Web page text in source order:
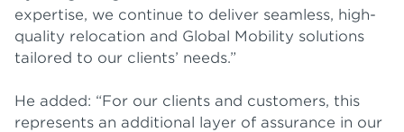
expertise, we continue to deliver seamless, high-
quality relocation and Global Mobility solutions
tailored to our clients’ needs.”
He added: “For our clients and customers, this
represents an additional layer of assurance in our